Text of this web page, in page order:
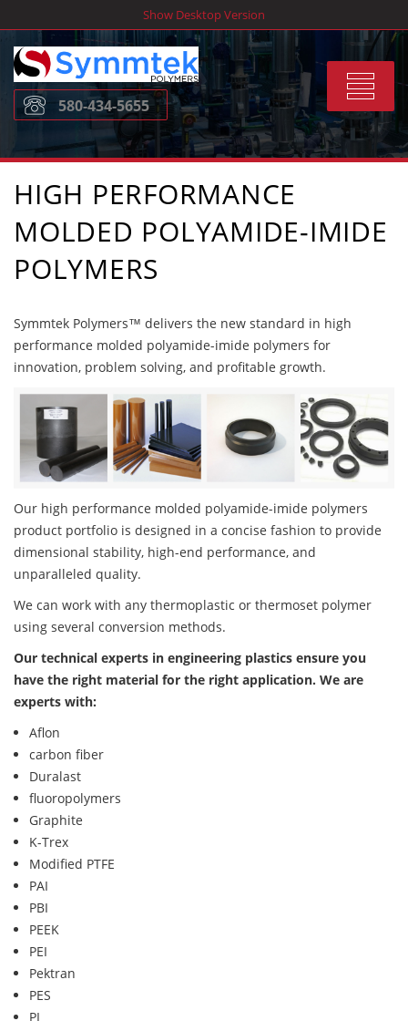
to
content
Show Desktop Version
Toggle
580-434-5655
HIGH PERFORMANCE
MOLDED POLYAMIDE-IMIDE
POLYMERS
Symmtek Polymers™ delivers the new standard in high
performance molded polyamide-imide polymers for
innovation, problem solving, and profitable growth.
Our high performance molded polyamide-imide polymers
product portfolio is designed in a concise fashion to provide
dimensional stability, high-end performance, and
unparalleled quality.
We can work with any thermoplastic or thermoset polymer
using several conversion methods.
Our technical experts in engineering plastics ensure you
have the right material for the right application. We are
experts with:
Aflon
carbon fiber
Duralast
fluoropolymers
Graphite
K-Trex
Modified PTFE
PAI
PBI
PEEK
PEI
Pektran
PES
PI